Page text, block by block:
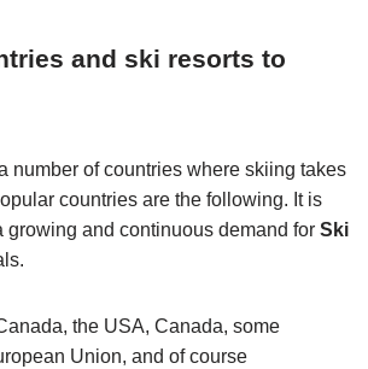
and ski resorts to
number of countries where skiing takes
countries are the following. It is
growing and continuous demand for Ski
the USA, Canada, some
Union, and of course